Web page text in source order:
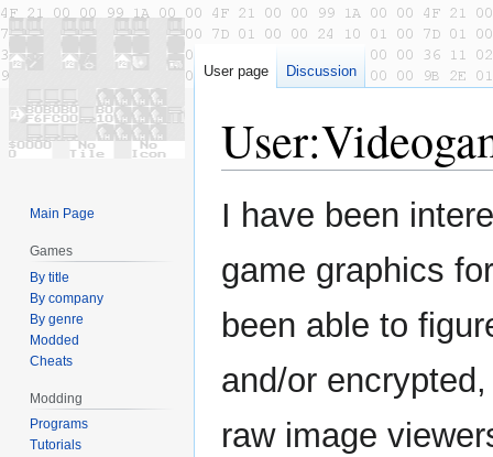
User:
Jump
to
Jump
toI have been
game graphics
been able to
and/or
raw image
User page Discussion
Main Page
Games
By title
By company
By genre
Modded
Cheats
Modding
Programs
Tutorials